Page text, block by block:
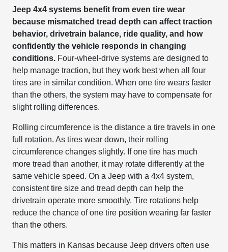
Jeep 4x4 systems benefit from even tire wear
because mismatched tread depth can affect traction
behavior, drivetrain balance, ride quality, and how
confidently the vehicle responds in changing
conditions. Four-wheel-drive systems are designed to
help manage traction, but they work best when all four
tires are in similar condition. When one tire wears faster
than the others, the system may have to compensate for
slight rolling differences.
Rolling circumference is the distance a tire travels in one
full rotation. As tires wear down, their rolling
circumference changes slightly. If one tire has much
more tread than another, it may rotate differently at the
same vehicle speed. On a Jeep with a 4x4 system,
consistent tire size and tread depth can help the
drivetrain operate more smoothly. Tire rotations help
reduce the chance of one tire position wearing far faster
than the others.
This matters in Kansas because Jeep drivers often use